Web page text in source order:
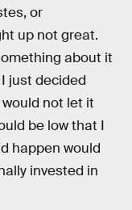
or
up not great.
about it
just decided
would not let it
be low that I
happen would
invested in